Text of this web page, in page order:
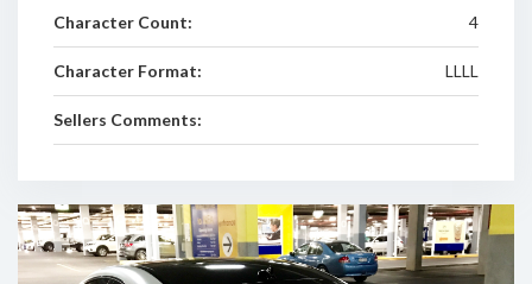
Character Count: 4
Character Format: LLLL
Sellers Comments: